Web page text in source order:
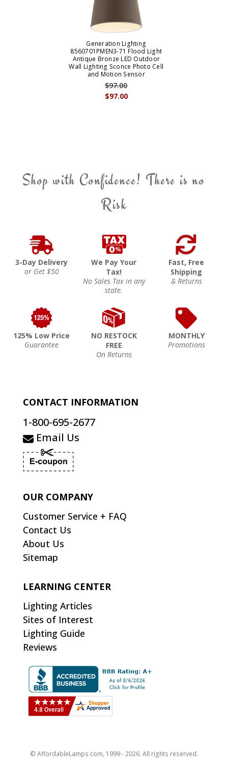
Generation Lighting
8560701PMEN3-71 Flood Light
Antique Bronze LED Outdoor
Wall Lighting Sconce Photo Cell
and Motion Sensor
$97.00
$97.00
Shop with Confidence! There is no
Risk
3-Day Delivery
or Get $50
We Pay Your
Tax!
No Sales Tax in any
state.
Fast, Free
Shipping
& Returns
125% Low Price
Guarantee
NO RESTOCK
FREE
On Returns
MONTHLY
Promotions
CONTACT INFORMATION
1-800-695-2677
Email Us
OUR COMPANY
Customer Service + FAQ
Contact Us
About Us
Sitemap
LEARNING CENTER
Lighting Articles
Sites of Interest
Lighting Guide
Reviews
© AffordableLamps.com, 1999 - 2026. All rights reserved.